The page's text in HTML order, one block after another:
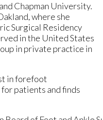
Chapman University.
where she
Surgical Residency
in the United States
in private practice in
in forefoot
patients and finds